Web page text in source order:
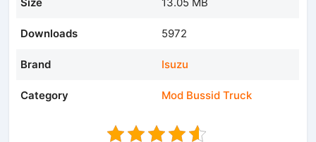
Downloads 5972
Brand Isuzu
Category Mod Bussid Truck